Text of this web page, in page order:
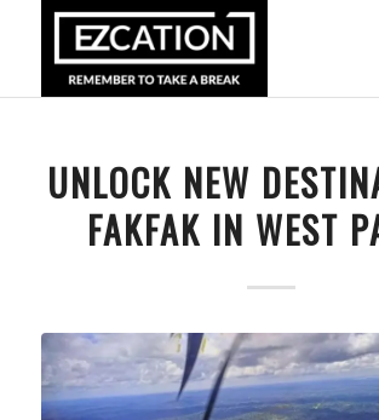
UNLOCK NEW
FAKFAK IN WEST